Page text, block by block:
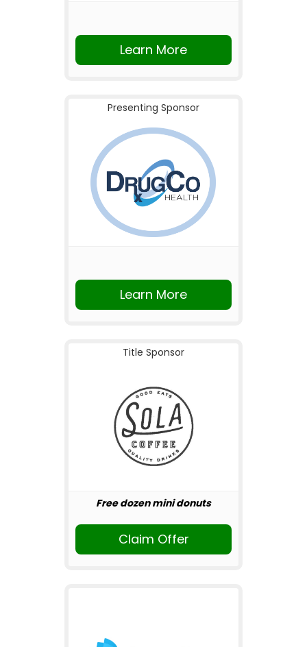
Learn More
Presenting Sponsor
Learn More
Title Sponsor
Free dozen mini donuts
Claim Offer